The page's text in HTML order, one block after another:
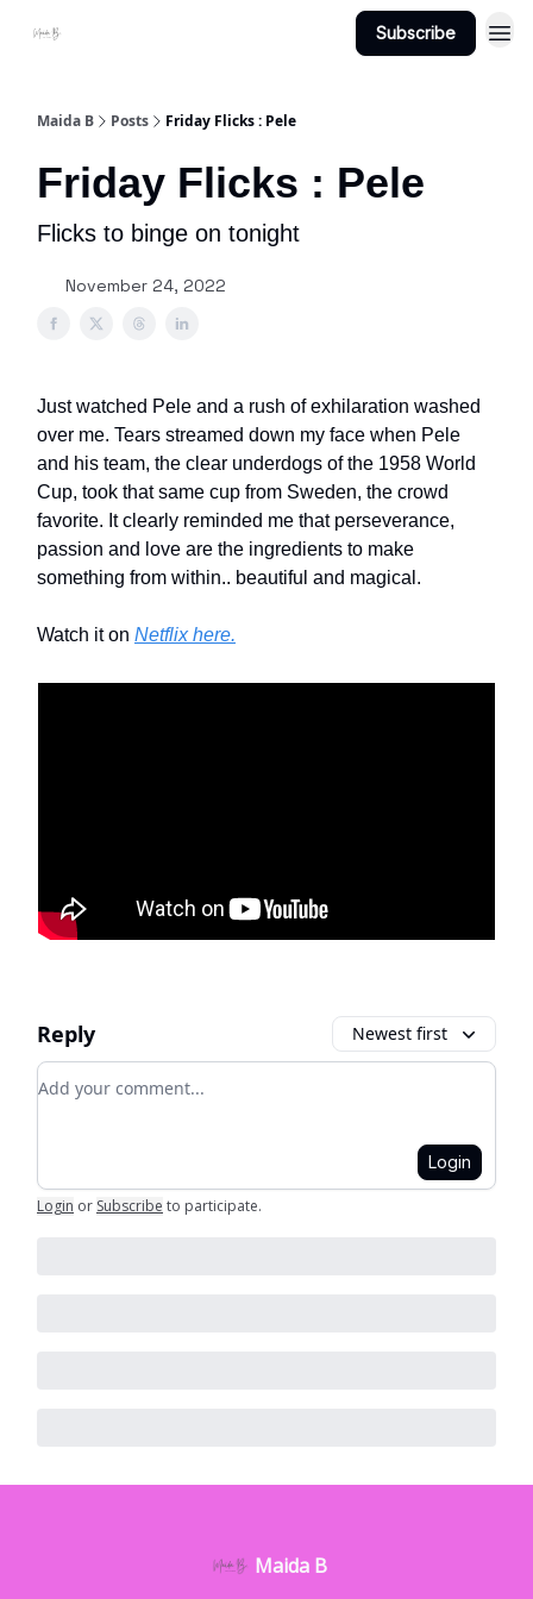
Subscribe
Maida B Posts Friday Flicks : Pele
Friday Flicks : Pele
Flicks to binge on tonight
November 24, 2022
Just watched Pele and a rush of exhilaration washed
over me. Tears streamed down my face when Pele
and his team, the clear underdogs of the 1958 World
Cup, took that same cup from Sweden, the crowd
favorite. It clearly reminded me that perseverance,
passion and love are the ingredients to make
something from within.. beautiful and magical.
Watch it on Netflix here.
Reply Newest first
Add your comment
Login
Login or Subscribe to participate.
Maida B